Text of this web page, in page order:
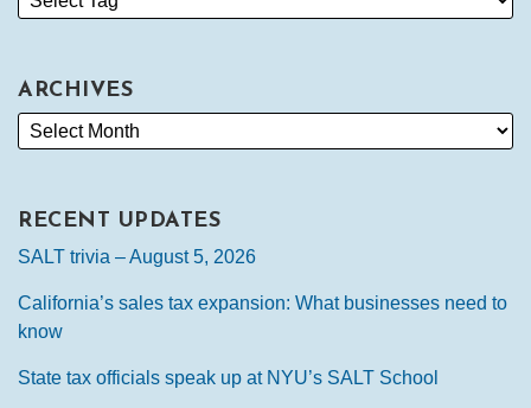
ARCHIVES
RECENT UPDATES
SALT trivia – August 5, 2026
California’s sales tax expansion: What businesses need to
know
State tax officials speak up at NYU’s SALT School